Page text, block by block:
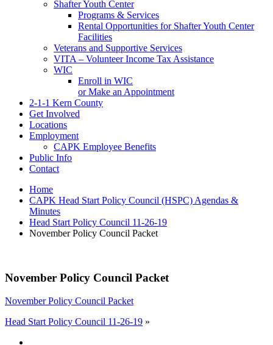
Shafter Youth Center
Programs & Services
Rental Opportunities for Shafter Youth Center
Facilities
Veterans and Supportive Services
VITA – Volunteer Income Tax Assistance
WIC
Enroll in WIC
or Make an Appointment
2-1-1 Kern County
Get Involved
Locations
Employment
CAPK Employee Benefits
Public Info
Contact
Home
CAPK Head Start Policy Council (HSPC) Agendas &
Minutes
Head Start Policy Council 11-26-19
November Policy Council Packet
November Policy Council Packet
November Policy Council Packet
Head Start Policy Council 11-26-19 »